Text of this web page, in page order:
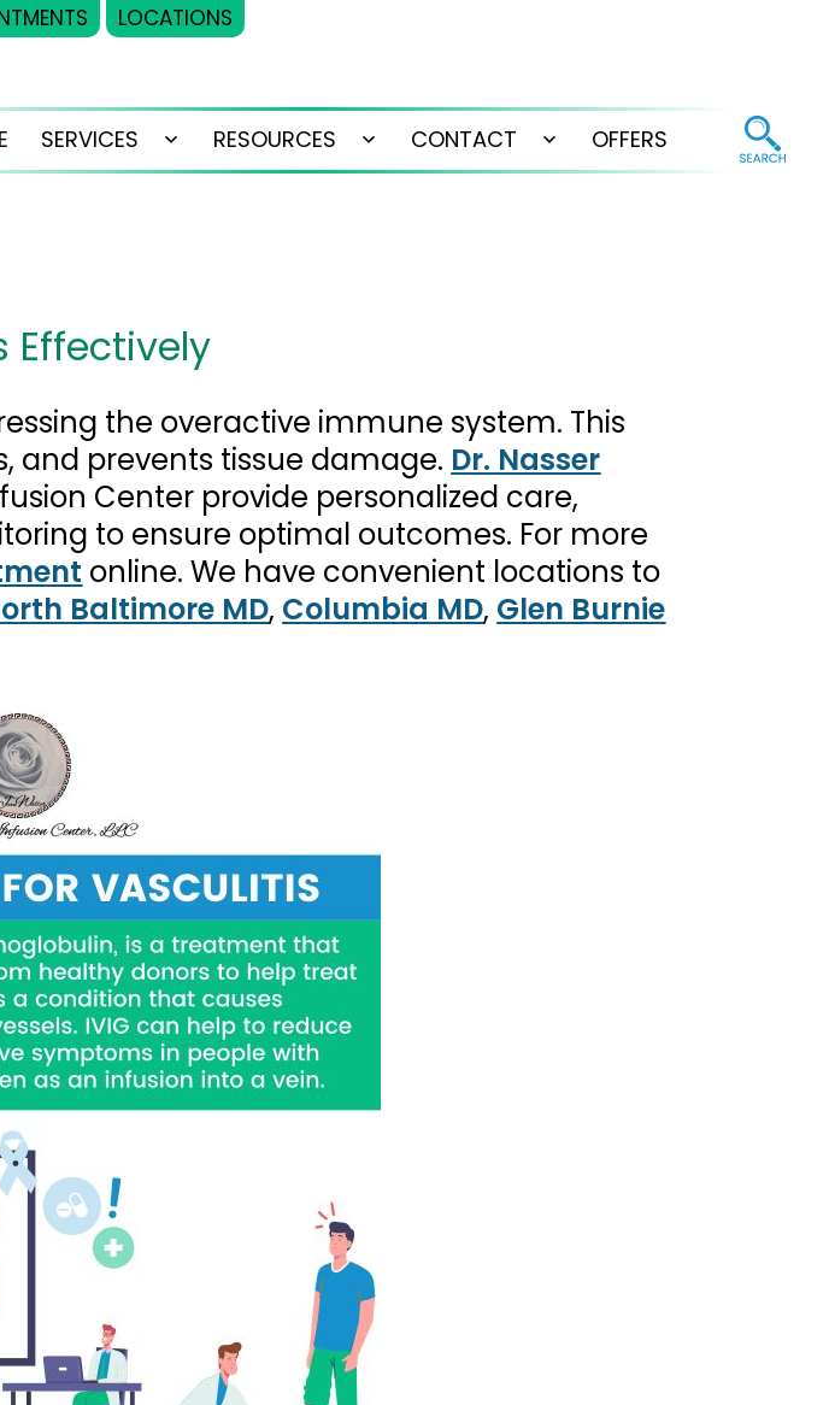
LOCATIONS
SERVICES
Open
RESOURCES
Open
CONTACT
Open
OFFERS
Effectively
the overactive immune system. This
and prevents tissue damage. Dr. Nasser
Center provide personalized care,
to ensure optimal outcomes. For more
online. We have convenient locations to
Baltimore MD, Columbia MD, Glen Burnie